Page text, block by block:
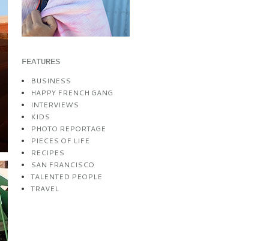
FEATURES
BUSINESS
HAPPY FRENCH GANG
INTERVIEWS
KIDS
PHOTO REPORTAGE
PIECES OF LIFE
RECIPES
SAN FRANCISCO
TALENTED PEOPLE
TRAVEL